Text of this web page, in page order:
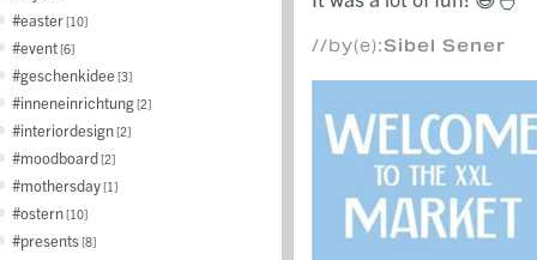
easter 10
event 6
geschenkidee 3
inneneinrichtung 2
interiordesign 2
moodboard 2
mothersday 1
ostern 10
presents 8
//by(e):Sibel Sener